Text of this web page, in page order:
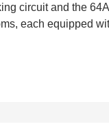
circuit and the
each equipped